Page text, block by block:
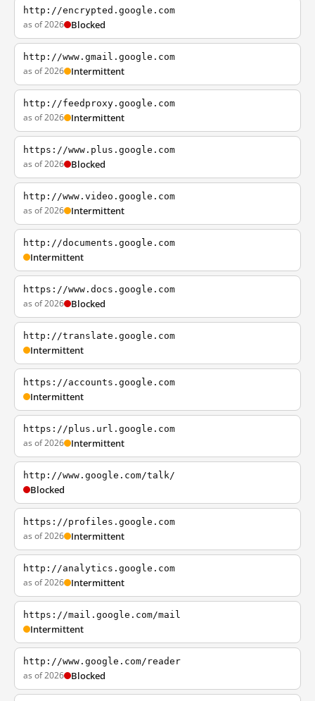
http://encrypted.google.com
as of 2026 Blocked
http://www.gmail.google.com
as of 2026 Intermittent
http://feedproxy.google.com
as of 2026 Intermittent
https://www.plus.google.com
as of 2026 Blocked
http://www.video.google.com
as of 2026 Intermittent
http://documents.google.com
Intermittent
https://www.docs.google.com
as of 2026 Blocked
http://translate.google.com
Intermittent
https://accounts.google.com
Intermittent
https://plus.url.google.com
as of 2026 Intermittent
http://www.google.com/talk/
Blocked
https://profiles.google.com
as of 2026 Intermittent
http://analytics.google.com
as of 2026 Intermittent
https://mail.google.com/mail
Intermittent
http://www.google.com/reader
as of 2026 Blocked